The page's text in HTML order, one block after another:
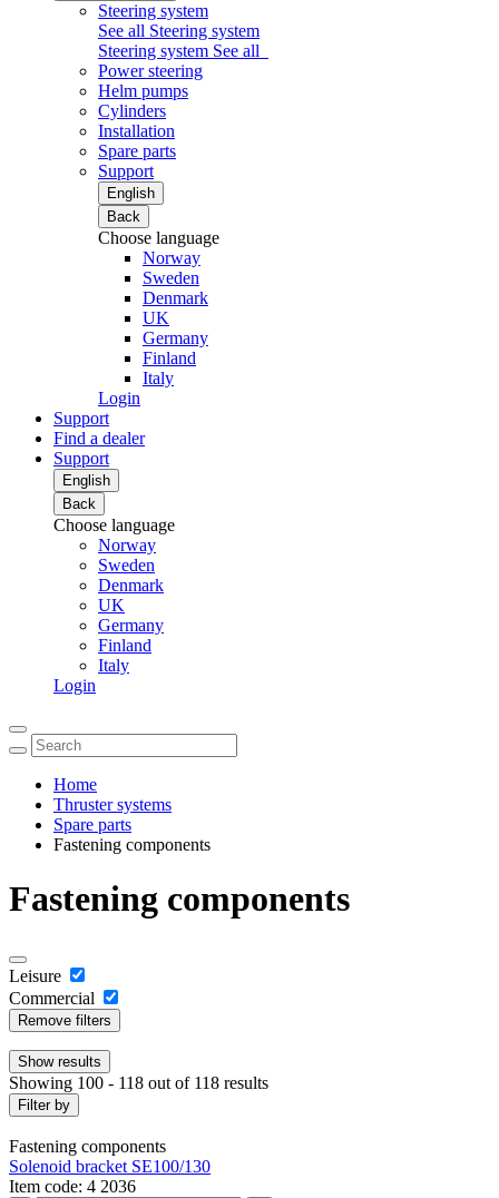
Steering system
See all Steering system
Steering system See all
Power steering
Helm pumps
Cylinders
Installation
Spare parts
Support
English
Back
Choose language
Norway
Sweden
Denmark
UK
Germany
Finland
Italy
Login
Support
Find a dealer
Support
English
Back
Choose language
Norway
Sweden
Denmark
UK
Germany
Finland
Italy
Login
Home
Thruster systems
Spare parts
Fastening components
Fastening components
Leisure
Commercial
Remove filters
Show results
Showing 100 - 118 out of 118 results
Filter by
Fastening components
Solenoid bracket SE100/130
Item code: 4 2036